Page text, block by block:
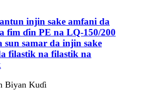
injin sake amfani da
fim ɗin PE na LQ-150/200
sun samar da injin sake
filastik na filastik na
Biyan Kuɗi